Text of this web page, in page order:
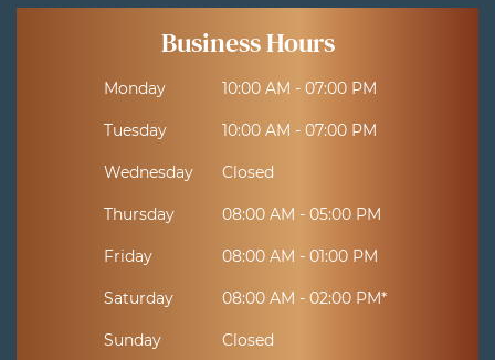
Business Hours
Monday 10:00 AM - 07:00 PM
Tuesday 10:00 AM - 07:00 PM
Wednesday Closed
Thursday 08:00 AM - 05:00 PM
Friday 08:00 AM - 01:00 PM
Saturday 08:00 AM - 02:00 PM*
Sunday Closed